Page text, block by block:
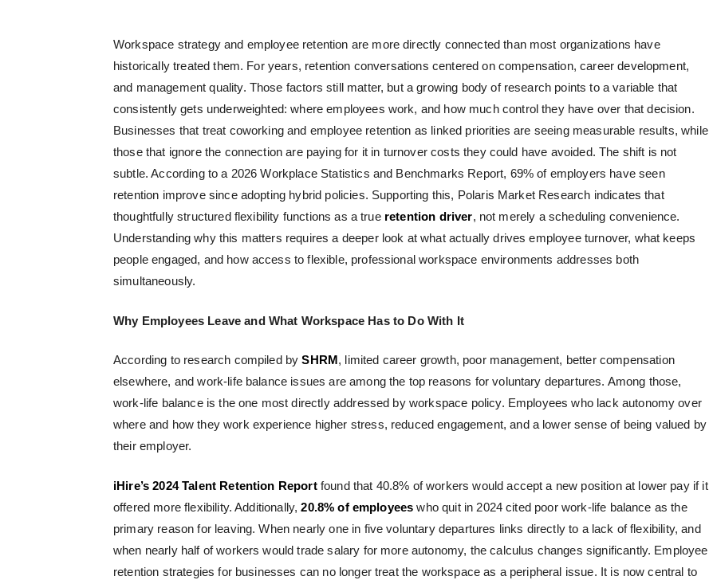
Workspace strategy and employee retention are more directly connected than most organizations have
historically treated them. For years, retention conversations centered on compensation, career development,
and management quality. Those factors still matter, but a growing body of research points to a variable that
consistently gets underweighted: where employees work, and how much control they have over that decision.
Businesses that treat coworking and employee retention as linked priorities are seeing measurable results, while
those that ignore the connection are paying for it in turnover costs they could have avoided. The shift is not
subtle. According to a 2026 Workplace Statistics and Benchmarks Report, 69% of employers have seen
retention improve since adopting hybrid policies. Supporting this, Polaris Market Research indicates that
thoughtfully structured flexibility functions as a true retention driver, not merely a scheduling convenience.
Understanding why this matters requires a deeper look at what actually drives employee turnover, what keeps
people engaged, and how access to flexible, professional workspace environments addresses both
simultaneously.
Why Employees Leave and What Workspace Has to Do With It
According to research compiled bySHRM, limited career growth, poor management, better compensation
elsewhere, and work-life balance issues are among the top reasons for voluntary departures. Among those,
work-life balance is the one most directly addressed by workspace policy. Employees who lack autonomy over
where and how they work experience higher stress, reduced engagement, and a lower sense of being valued by
their employer.
iHire’s 2024 Talent Retention Reportfound that 40.8% of workers would accept a new position at lower pay if it
offered more flexibility. Additionally,20.8% of employees who quit in 2024 cited poor work-life balance as the
primary reason for leaving. When nearly one in five voluntary departures links directly to a lack of flexibility, and
when nearly half of workers would trade salary for more autonomy, the calculus changes significantly. Employee
retention strategies for businesses can no longer treat the workspace as a peripheral issue. It is now central to